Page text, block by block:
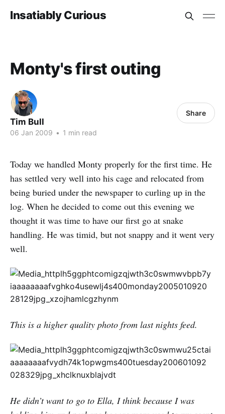
Insatiably Curious
Monty's first outing
Tim Bull
06 Jan 2009 • 1 min read
Share
Today we handled Monty properly for the first time. He
has settled very well into his cage and relocated from
being buried under the newspaper to curling up in the
log. When he decided to come out this evening we
thought it was time to have our first go at snake
handling. He was timid, but not snappy and it went very
well.
This is a higher quality photo from last nights feed.
He didn’t want to go to Ella, I think because I was